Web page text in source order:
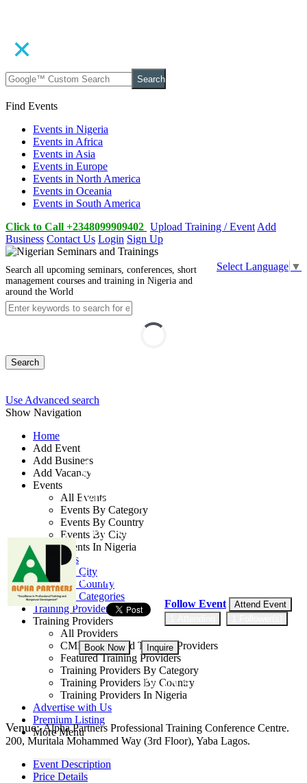
Search
Find Events
Events in Nigeria
Events in Africa
Events in Asia
Events in Europe
Events in North America
Events in Oceania
Events in South America
Click to Call +2348099909402 Upload Training / Event Add
Business Contact Us Login Sign Up
Select Language ▼
Search all upcoming seminars, conferences, short
management courses and training in Nigeria and
around the World
Search
Use Advanced search
Show Navigation
Home
Add Event
Add Business
Add Vacancy
Events
All Events
Events By Category
Events By Country
Events By City
Events In Nigeria
All Events
Events by City
Events by Country
Events by Categories
Training Providers
Training Providers
All Providers
CMD Accredited Training Providers
Featured Training Providers
Training Providers By Category
Training Providers By Country
Training Providers In Nigeria
Advertise with Us
Premium Listing
More Menu
Air Safety
Management Course
By: Alpha Partners
Lagos State, Nigeria
10 - 12 Sep, 2026
Follow Event
Attend Event
Book Now Inquire
NGN 410,000
Venue:Alpha Partners Professional Training Conference Centre.
200, Muritala Mohammed Way (3rd Floor), Yaba Lagos.
Event Description
Price Details